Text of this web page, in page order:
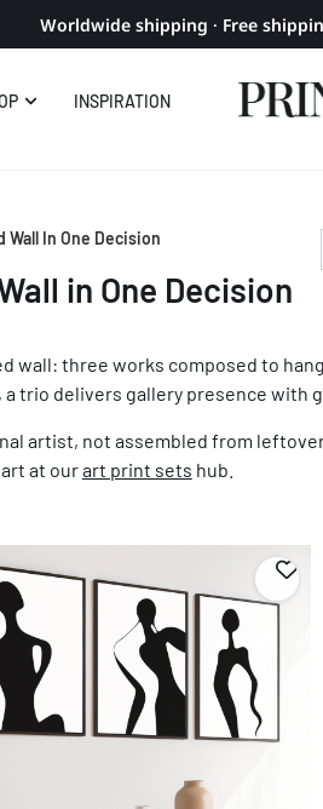
Worldwide shipping · Free
INSPIRATION
Wall In One Decision
in One Decision
wall: three works composed to
trio delivers gallery presence with
artist, not assembled from
at ourart print sets hub.